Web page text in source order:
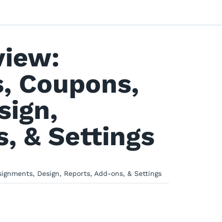
Coupons,
& Settings
Design, Reports, Add-ons, & Settings